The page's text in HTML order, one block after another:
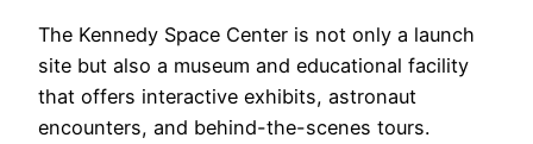
The Kennedy Space Center is not only a launch
site but also a museum and educational facility
that offers interactive exhibits, astronaut
encounters, and behind-the-scenes tours.